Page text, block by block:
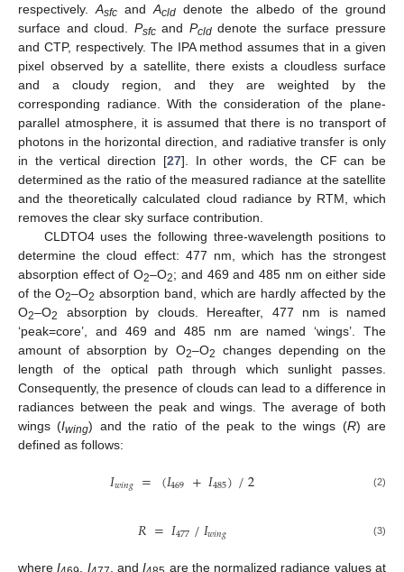
respectively.Asfc andAcld denote the albedo of the ground
surface and cloud. Psfcand Pclddenote the surface pressure
and CTP, respectively. The IPA method assumes that in a given
pixel observed by a satellite, there exists a cloudless surface
and a cloudy region, and they are weighted by the
corresponding radiance. With the consideration of the plane-
parallel atmosphere, it is assumed that there is no transport of
photons in the horizontal direction, and radiative transfer is only
in the vertical direction [27]. In other words, the CF can be
determined as the ratio of the measured radiance at the satellite
and the theoretically calculated cloud radiance by RTM, which
removes the clear sky surface contribution.
CLDTO4 uses the following three-wavelength positions to
determine the cloud effect: 477 nm, which has the strongest
absorption effect of O2–O2; and 469 and 485 nm on either side
of the O2–O2 absorption band, which are hardly affected by the
O2–O2
absorption by clouds. Hereafter, 477 nm is named
‘peak=core’, and 469 and 485 nm are named ‘wings’. The
amount of absorption by O2–O2
changes depending on the
length of the optical path through which sunlight passes.
Consequently, the presence of clouds can lead to a difference in
radiances between the peak and wings. The average of both
wings (Iwing) and the ratio of the peak to the wings (R) are
defined as follows:
𝐼𝑤𝑖𝑛𝑔 = (𝐼469 +𝐼485)/2 (2)
𝑅=𝐼477/𝐼𝑤𝑖𝑛𝑔 (3)
whereI I , andI are the normalized radiance values at